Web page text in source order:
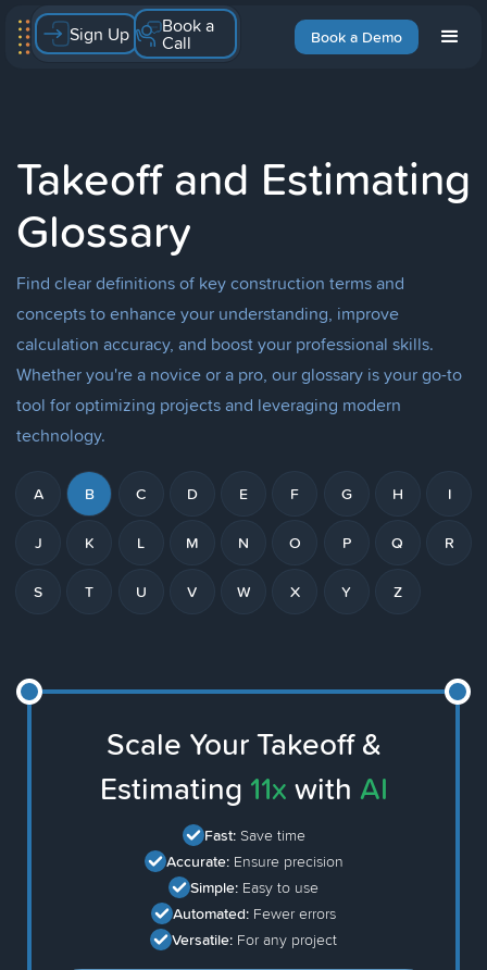
Book a Demo
Sign Up Book a
Call
Takeoff and Estimating
Glossary
Find clear definitions of key construction terms and
concepts to enhance your understanding, improve
calculation accuracy, and boost your professional skills.
Whether you're a novice or a pro, our glossary is your go-to
tool for optimizing projects and leveraging modern
technology.
A B C D E F G H I
J K L M N O P Q R
S T U V W X Y Z
Scale Your Takeoff &
Estimating 11x with AI
Fast: Save time
Accurate: Ensure precision
Simple: Easy to use
Automated: Fewer errors
Versatile: For any project